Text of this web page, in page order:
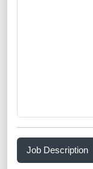
Job Description